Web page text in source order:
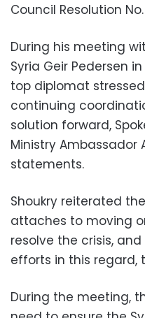
Council Resolution
During his meeting
Syria Geir Pedersen
top diplomat
continuing
solution forward,
Ministry Ambassador
statements.
Shoukry reiterated
attaches to moving
resolve the crisis,
efforts in this regard,
During the meeting,